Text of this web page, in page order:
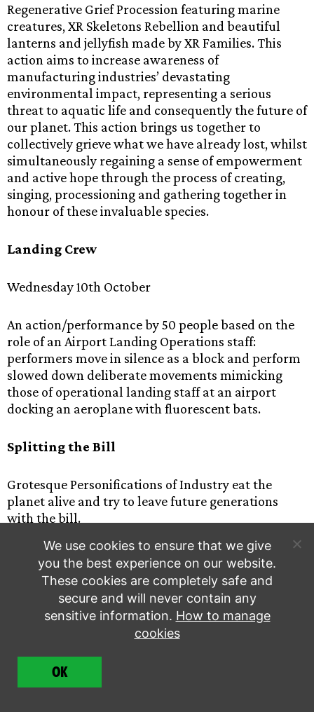
Regenerative Grief Procession featuring marine
creatures, XR Skeletons Rebellion and beautiful
lanterns and jellyfish made by XR Families. This
action aims to increase awareness of
manufacturing industries’ devastating
environmental impact, representing a serious
threat to aquatic life and consequently the future of
our planet. This action brings us together to
collectively grieve what we have already lost, whilst
simultaneously regaining a sense of empowerment
and active hope through the process of creating,
singing, processioning and gathering together in
honour of these invaluable species.
Landing Crew
Wednesday 10th October
An action/performance by 50 people based on the
role of an Airport Landing Operations staff:
performers move in silence as a block and perform
slowed down deliberate movements mimicking
those of operational landing staff at an airport
docking an aeroplane with fluorescent bats.
Splitting the Bill
Grotesque Personifications of Industry eat the
planet alive and try to leave future generations
with the bill.
A hypnotic dance piece developed by XR Hackney &
XR Families which uses human bodies to create a
sense of the earth’s lungs choking on fumes, before
being relieved by the touch of nature.
XR Dead Canary Emissary (XR Wales)
We use cookies to ensure that we give
you the best experience on our website.
These cookies are completely safe and
secure and will never contain any
sensitive information. How to manage
cookies
OK